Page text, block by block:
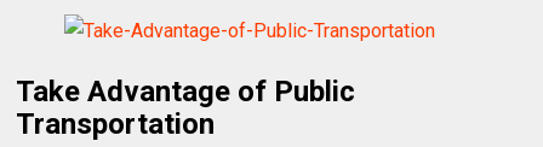
Take Advantage of Public
Transportation